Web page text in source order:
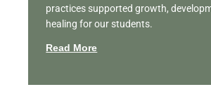
practices supported growth,
healing for our students.
Read More